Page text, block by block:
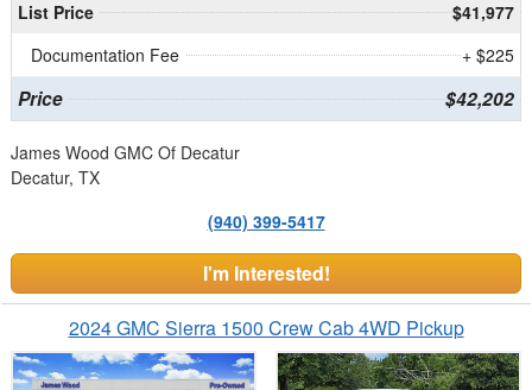
List Price
$41,977
Documentation Fee
+ $225
Price $42,202
James Wood GMC Of Decatur
Decatur, TX
(940) 399-5417
I'm Interested!
2024 GMC Sierra 1500 Crew Cab 4WD Pickup